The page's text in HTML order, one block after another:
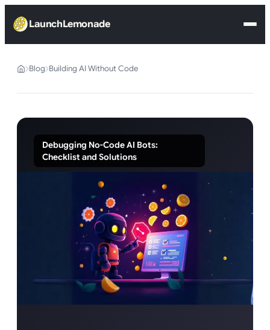
LaunchLemonade
Blog Building AI Without Code
Debugging No-Code AI Bots:
Checklist and Solutions